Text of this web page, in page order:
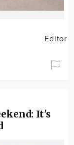
Editor
It's